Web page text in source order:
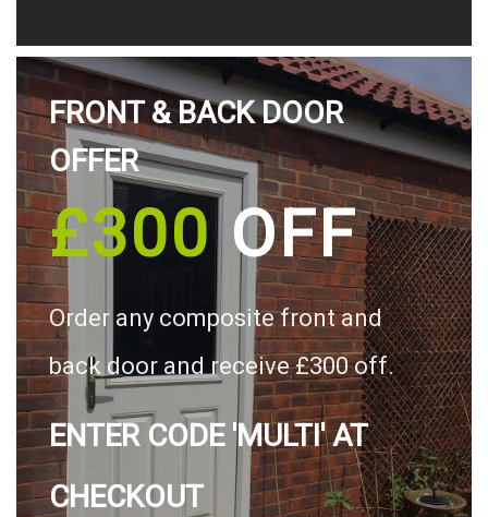
FRONT & BACK DOOR
OFFER
£300OFF
Order any composite front and
back door and receive £300 off.
ENTER CODE 'MULTI' AT
CHECKOUT